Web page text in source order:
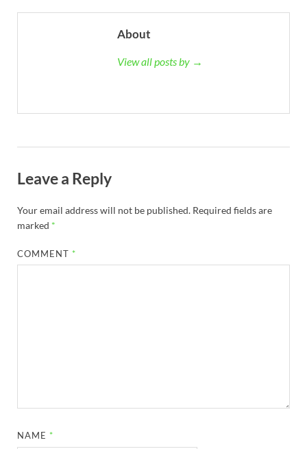
About
View all posts by →
Leave a Reply
Your email address will not be published. Required fields are
marked *
COMMENT *
NAME *